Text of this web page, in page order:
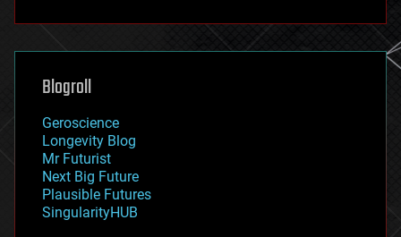
futurism
genetics
geoengineering
geography
geopolitics
governance
government
gravity
habitats
hacking
Blogroll
Geroscience
Longevity Blog
Mr Futurist
Next Big Future
Plausible Futures
SingularityHUB